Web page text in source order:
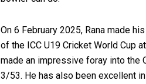
On 6 February 2025, Rana made his
of the ICC U19 Cricket World Cup
made an impressive foray into the
3/53. He has also been excellent